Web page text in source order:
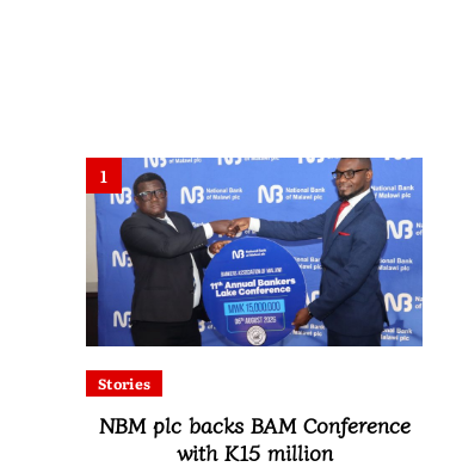
1
Stories
NBM plc backs BAM Conference
with K15 million